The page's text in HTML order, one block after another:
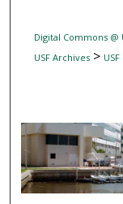
Digital Commons @
USF Archives>